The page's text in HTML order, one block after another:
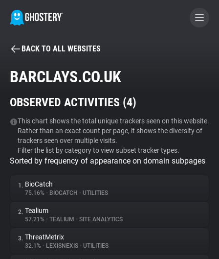
BECOME A CONTRIBUTOR
Tracker & Ad Blocker
WhoTracks.Me
Privacy Digest
About
BACK TO ALL WEBSITES
BARCLAYS.CO.UK
OBSERVED ACTIVITIES (4)
This chart shows the total unique trackers seen on this website.
Rather than an exact count per page, it shows the diversity of
trackers seen over multiple visits.
Filter the list by category to view subset tracker types.
Sorted by frequency of appearance on domain subpages
1. BioCatch
75.16% • BIOCATCH • UTILITIES
2. Tealium
57.21% • TEALIUM • SITE ANALYTICS
3. ThreatMetrix
32.1% • LEXISNEXIS • UTILITIES